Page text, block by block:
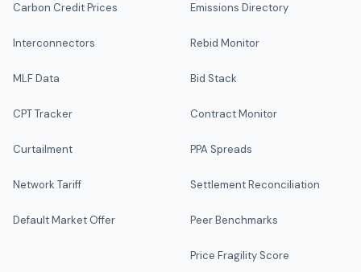
Carbon Credit Prices
Interconnectors
MLF Data
CPT Tracker
Curtailment
Network Tariff
Default Market Offer
Emissions Directory
Rebid Monitor
Bid Stack
Contract Monitor
PPA Spreads
Settlement Reconciliation
Peer Benchmarks
Price Fragility Score